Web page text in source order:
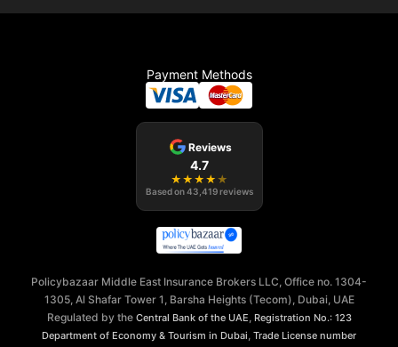
Payment Methods
Reviews
4.7
★ ★ ★ ★ ★
Based on43,419 reviews
Policybazaar Middle East Insurance Brokers LLC, Office no. 1304-
1305, Al Shafar Tower 1, Barsha Heights (Tecom), Dubai, UAE
Regulated by the Central Bank of the UAE, Registration No.: 123
Department of Economy & Tourism in Dubai, Trade License number